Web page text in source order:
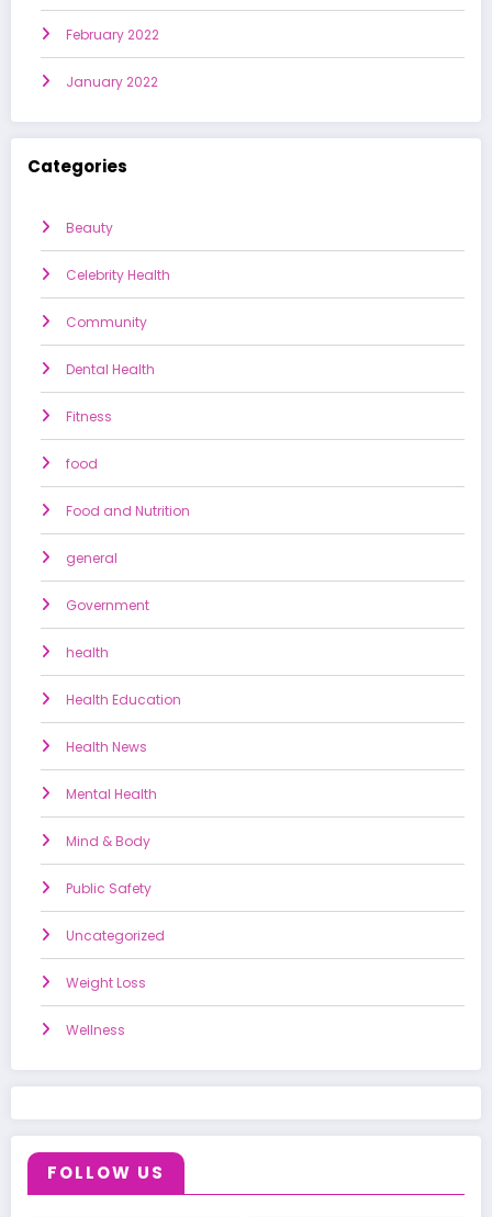
February 2022
January 2022
Categories
Beauty
Celebrity Health
Community
Dental Health
Fitness
food
Food and Nutrition
general
Government
health
Health Education
Health News
Mental Health
Mind & Body
Public Safety
Uncategorized
Weight Loss
Wellness
FOLLOW US